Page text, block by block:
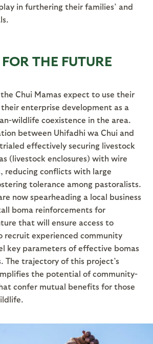
in furthering their families’ and
THE FUTURE
Chui Mamas expect to use their
enterprise development as a
wildlife coexistence in the area.
between Uhifadhi wa Chui and
effectively securing livestock
(livestock enclosures) with wire
reducing conflicts with large
tolerance among pastoralists.
now spearheading a local business
boma reinforcements for
that will ensure access to
recruit experienced community
key parameters of effective bomas
The trajectory of this project’s
the potential of community-
confer mutual benefits for those